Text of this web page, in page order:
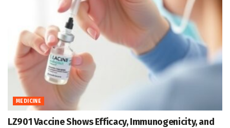
MEDICINE
LZ901 Vaccine Shows Efficacy, Immunogenicity, and